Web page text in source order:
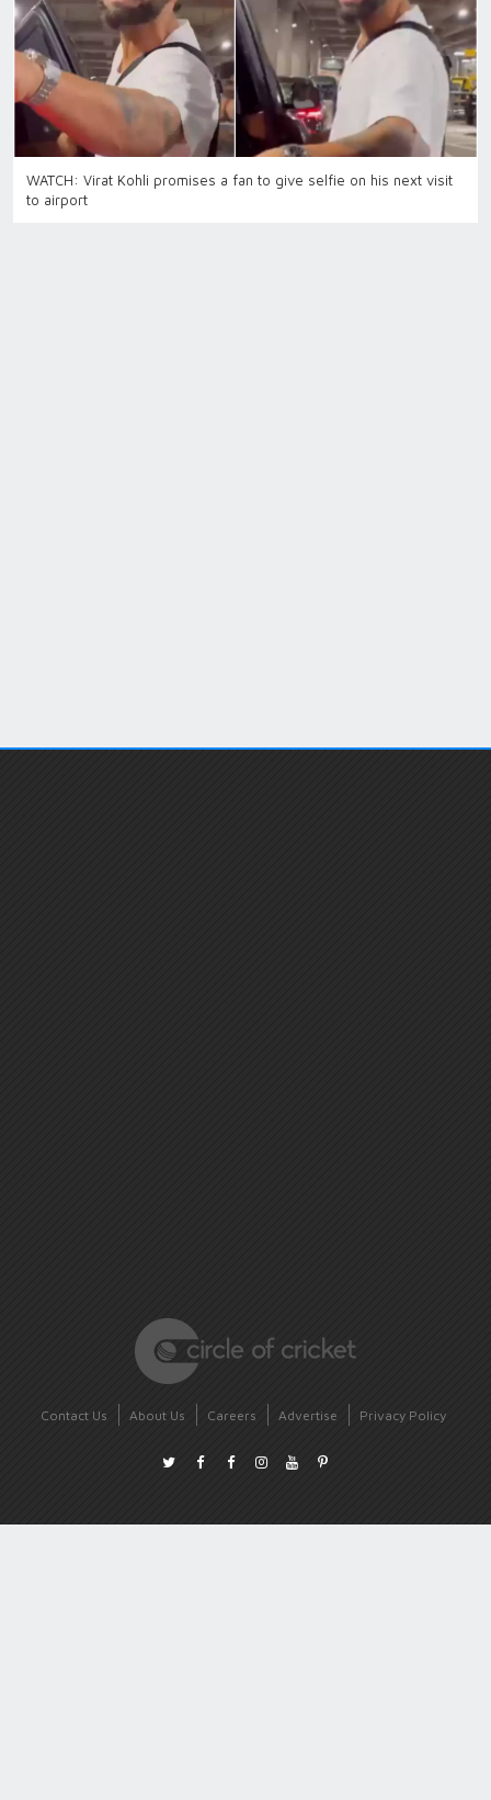
WATCH: Virat Kohli promises a fan to give selfie on his next visit
to airport
Contact Us About Us Careers Advertise Privacy Policy